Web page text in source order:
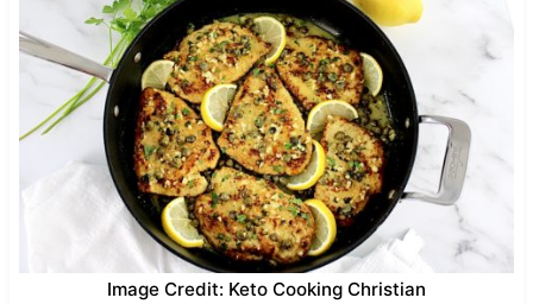
Image Credit: Keto Cooking Christian